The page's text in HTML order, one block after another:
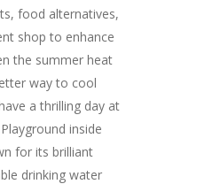
food alternatives,
shop to enhance
the summer heat
way to cool
a thrilling day at
inside
for its brilliant
drinking water